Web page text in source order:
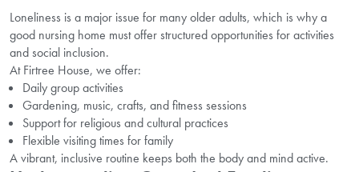
Loneliness is a major issue for many older adults, which is why a
good nursing home must offer structured opportunities for activities
and social inclusion.
At Firtree House, we offer:
Daily group activities
Gardening, music, crafts, and fitness sessions
Support for religious and cultural practices
Flexible visiting times for family
A vibrant, inclusive routine keeps both the body and mind active.